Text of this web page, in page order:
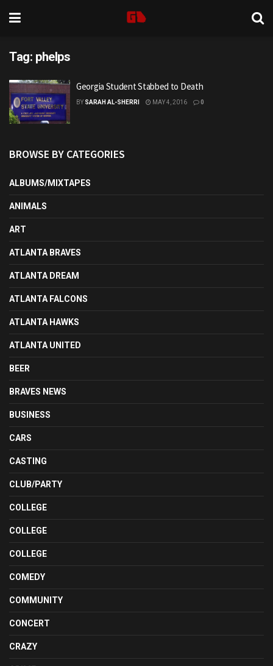
Tag: phelps
Georgia Student Stabbed to Death
BY SARAH AL-SHERRI MAY 4, 2016 0
BROWSE BY CATEGORIES
ALBUMS/MIXTAPES
ANIMALS
ART
ATLANTA BRAVES
ATLANTA DREAM
ATLANTA FALCONS
ATLANTA HAWKS
ATLANTA UNITED
BEER
BRAVES NEWS
BUSINESS
CARS
CASTING
CLUB/PARTY
COLLEGE
COLLEGE
COLLEGE
COMEDY
COMMUNITY
CONCERT
CRAZY